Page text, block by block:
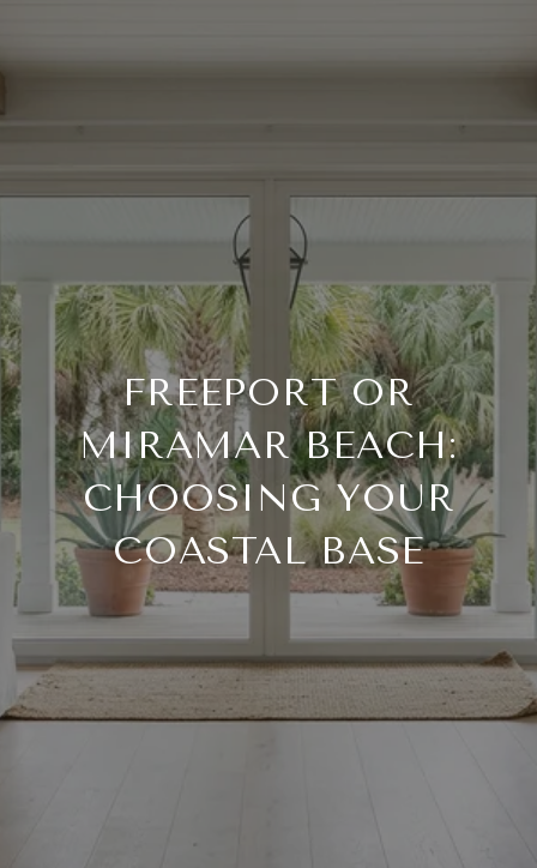
FREEPORT OR
MIRAMAR BEACH:
CHOOSING YOUR
COASTAL BASE